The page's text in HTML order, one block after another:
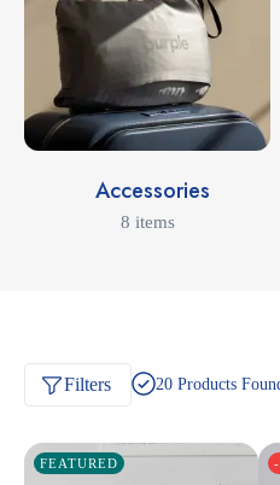
Accessories
8 items
Filters 20 Products
FEATURED